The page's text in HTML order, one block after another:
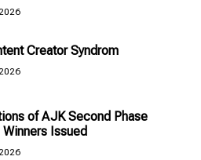
Creator Syndrom
of AJK Second Phase
Winners Issued